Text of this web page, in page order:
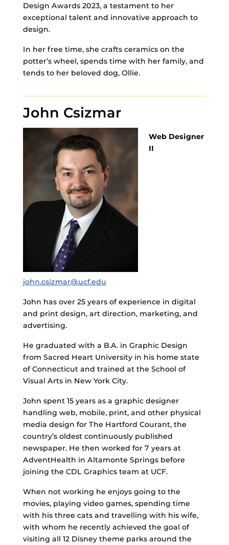
Design Awards 2023, a testament to her
exceptional talent and innovative approach to
design.
In her free time, she crafts ceramics on the
potter’s wheel, spends time with her family, and
tends to her beloved dog, Ollie.
John Csizmar
Web Designer
II
john.csizmar@ucf.edu
John has over 25 years of experience in digital
and print design, art direction, marketing, and
advertising.
He graduated with a B.A. in Graphic Design
from Sacred Heart University in his home state
of Connecticut and trained at the School of
Visual Arts in New York City.
John spent 15 years as a graphic designer
handling web, mobile, print, and other physical
media design for The Hartford Courant, the
country’s oldest continuously published
newspaper. He then worked for 7 years at
AdventHealth in Altamonte Springs before
joining the CDL Graphics team at UCF.
When not working he enjoys going to the
movies, playing video games, spending time
with his three cats and travelling with his wife,
with whom he recently achieved the goal of
visiting all 12 Disney theme parks around the